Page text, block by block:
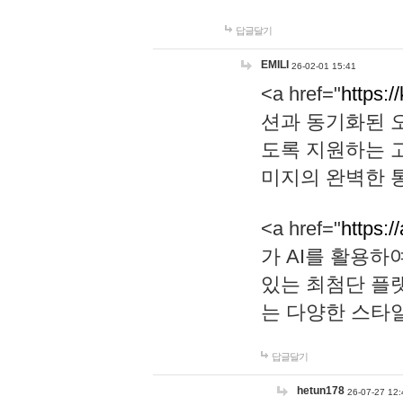
답글달기
EMILI 26-02-01 15:41
<a href="
션과 동기화된
도록 지원하는
미지의 완벽한
<a href="
가 AI를 활용하
있는 최첨단 플
는 다양한 스타
답글달기
hetun178 26-07-27